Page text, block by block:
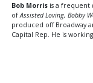
Bob Morris is a frequent
ofAssisted Loving, Bobby
produced off Broadway
Capital Rep. He is